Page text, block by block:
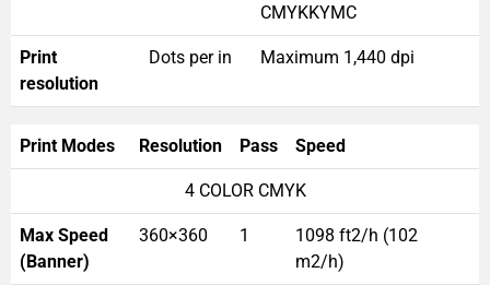
CMYKKYMC
Print
resolution
Dots per in Maximum 1,440 dpi
Print Modes Resolution Pass Speed
4 COLOR CMYK
Max Speed
(Banner)
360×360 1
1098 ft2/h (102
m2/h)